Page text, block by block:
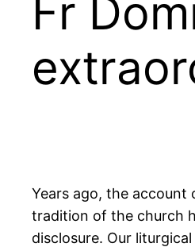
Fr
Years ago, the account
tradition of the church
disclosure. Our